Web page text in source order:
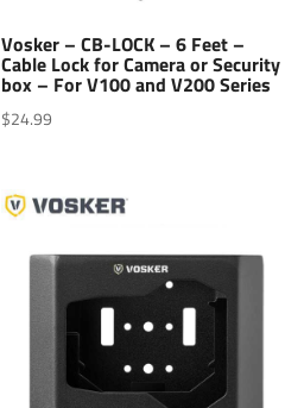
Vosker – CB-LOCK – 6 Feet –
Cable Lock for Camera or Security
box – For V100 and V200 Series
$24.99